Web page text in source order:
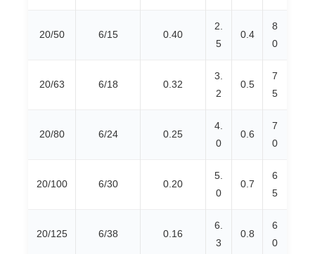
20/50 6/15 0.40
2.
5
0.4
8
0
20/63 6/18 0.32
3.
2
0.5
7
5
20/80 6/24 0.25
4.
0
0.6
7
0
20/100 6/30 0.20
5.
0
0.7
6
5
20/125 6/38 0.16
6.
3
0.8
6
0